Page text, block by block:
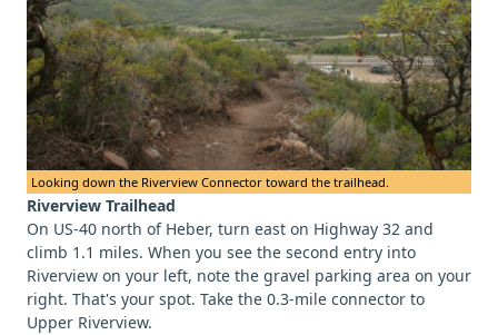
Looking down the Riverview Connector toward the trailhead.
Riverview Trailhead
On US-40 north of Heber, turn east on Highway 32 and
climb 1.1 miles. When you see the second entry into
Riverview on your left, note the gravel parking area on your
right. That's your spot. Take the 0.3-mile connector to
Upper Riverview.